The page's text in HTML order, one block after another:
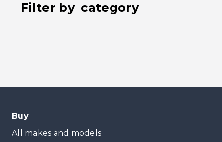
Filter by category
Buy
All makes and models